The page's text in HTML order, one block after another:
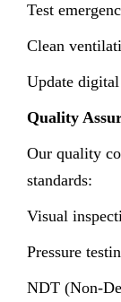
Test
Clean
Update
Quality
Our quality
standards:
Visual
Pressure
NDT (Non-